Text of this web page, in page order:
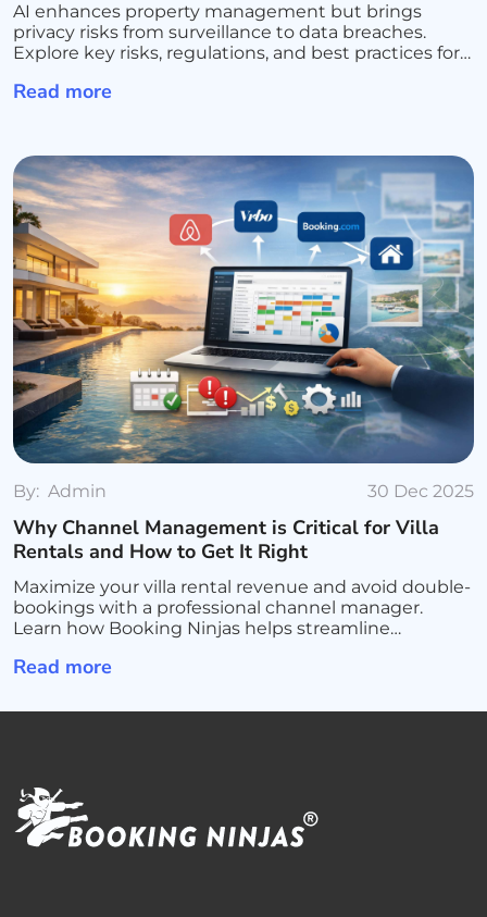
AI enhances property management but brings
privacy risks from surveillance to data breaches.
Explore key risks, regulations, and best practices for
Read more
By: Admin 30 Dec 2025
Why Channel Management is Critical for Villa
Rentals and How to Get It Right
Maximize your villa rental revenue and avoid double-
bookings with a professional channel manager.
Learn how Booking Ninjas helps streamline
rental business.
Read more